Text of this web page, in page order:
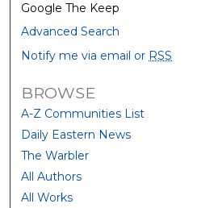
Google The Keep
Advanced Search
Notify me via email or RSS
BROWSE
A-Z Communities List
Daily Eastern News
The Warbler
All Authors
All Works